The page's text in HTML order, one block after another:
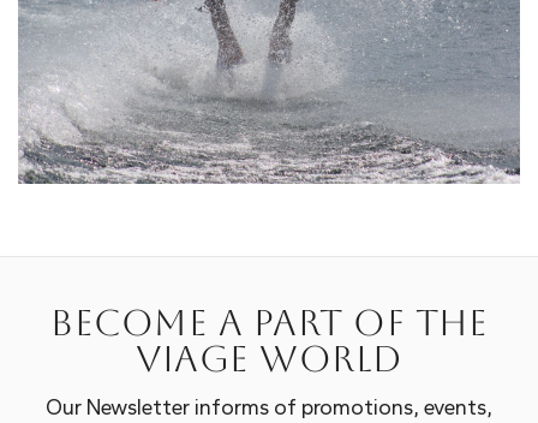
Become a part of the
Viage world
Our Newsletter informs of promotions, events,